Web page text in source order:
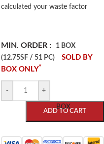
calculated your waste factor
MIN. ORDER :
1 BOX
(12.75SF / 51 PC)
SOLD BY
BOX ONLY*
- +
ADD TO CART
BOX